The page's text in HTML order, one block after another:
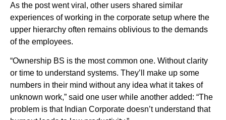
As the post went viral, other users shared similar
experiences of working in the corporate setup where the
upper hierarchy often remains oblivious to the demands
of the employees.
“Ownership BS is the most common one. Without clarity
or time to understand systems. They’ll make up some
numbers in their mind without any idea what it takes of
unknown work,” said one user while another added: “The
problem is that Indian Corporate doesn’t understand that